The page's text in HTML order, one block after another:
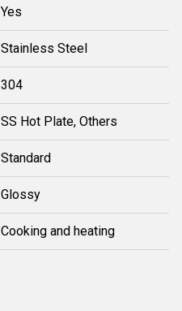
Yes
Stainless Steel
304
SS Hot Plate, Others
Standard
Glossy
Cooking and heating